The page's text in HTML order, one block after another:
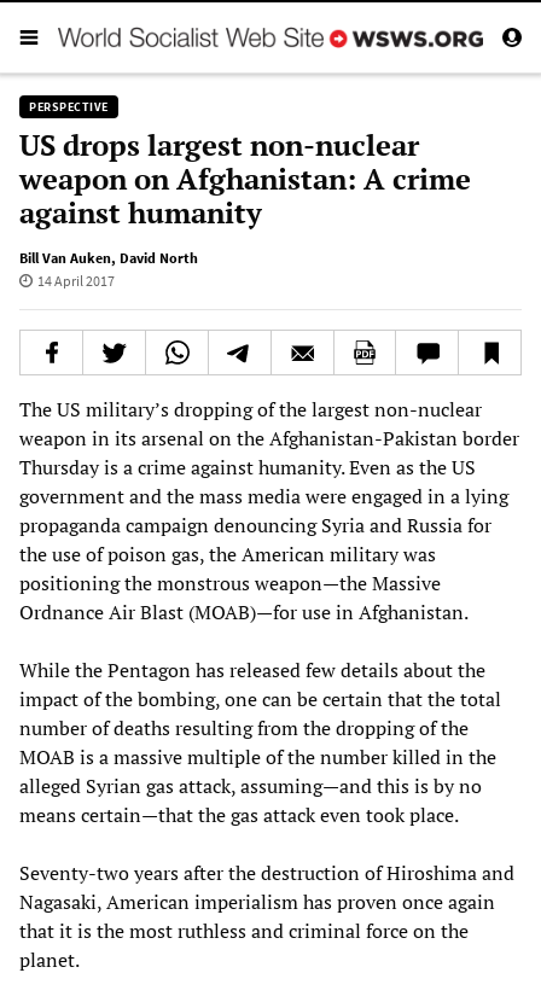
PERSPECTIVE
US drops largest non-nuclear
weapon on Afghanistan: A crime
against humanity
Bill Van Auken, David North
14 April 2017
The US military’s dropping of the largest non-nuclear
weapon in its arsenal on the Afghanistan-Pakistan border
Thursday is a crime against humanity. Even as the US
government and the mass media were engaged in a lying
propaganda campaign denouncing Syria and Russia for
the use of poison gas, the American military was
positioning the monstrous weapon—the Massive
Ordnance Air Blast (MOAB)—for use in Afghanistan.
While the Pentagon has released few details about the
impact of the bombing, one can be certain that the total
number of deaths resulting from the dropping of the
MOAB is a massive multiple of the number killed in the
alleged Syrian gas attack, assuming—and this is by no
means certain—that the gas attack even took place.
Seventy-two years after the destruction of Hiroshima and
Nagasaki, American imperialism has proven once again
that it is the most ruthless and criminal force on the
planet.